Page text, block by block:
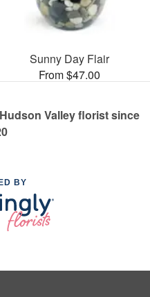
Sunny Day Flair
From $47.00
Valley florist since
BY